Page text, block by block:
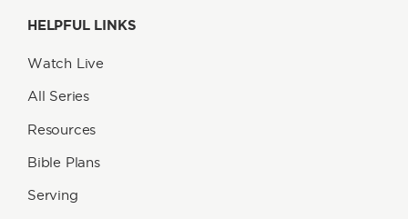
HELPFUL LINKS
Watch Live
All Series
Resources
Bible Plans
Serving